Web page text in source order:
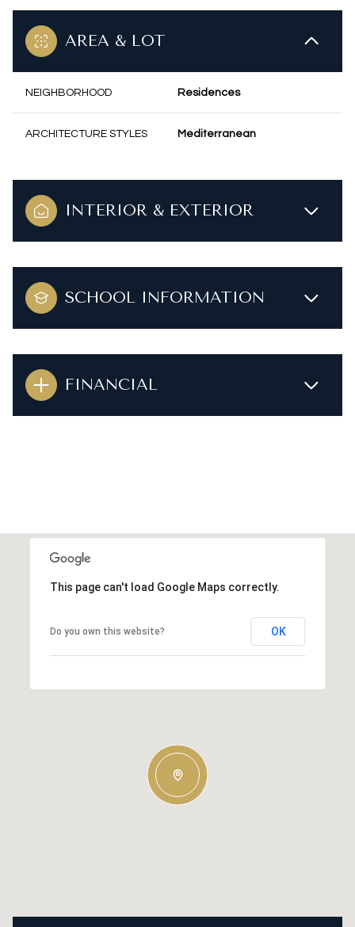
AREA & LOT
NEIGHBORHOOD Residences
ARCHITECTURE STYLES Mediterranean
INTERIOR & EXTERIOR
SCHOOL INFORMATION
FINANCIAL
This page can't load Google Maps correctly.
Do you own this website? OK